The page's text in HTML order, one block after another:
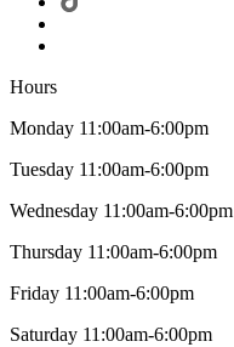
Hours
Monday 11:00am-6:00pm
Tuesday 11:00am-6:00pm
Wednesday 11:00am-6:00pm
Thursday 11:00am-6:00pm
Friday 11:00am-6:00pm
Saturday 11:00am-6:00pm